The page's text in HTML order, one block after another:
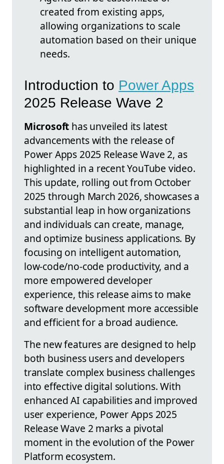
created from existing apps,
allowing organizations to scale
automation based on their unique
needs.
Introduction to Power Apps
2025 Release Wave 2
Microsoft has unveiled its latest
advancements with the release of
Power Apps 2025 Release Wave 2, as
highlighted in a recent YouTube video.
This update, rolling out from October
2025 through March 2026, showcases a
substantial leap in how organizations
and individuals can create, manage,
and optimize business applications. By
focusing on intelligent automation,
low-code/no-code productivity, and a
more empowered developer
experience, this release aims to make
software development more accessible
and efficient for a broad audience.
The new features are designed to help
both business users and developers
translate complex business challenges
into effective digital solutions. With
enhanced AI capabilities and improved
user experience, Power Apps 2025
Release Wave 2 marks a pivotal
moment in the evolution of the Power
Platform ecosystem.